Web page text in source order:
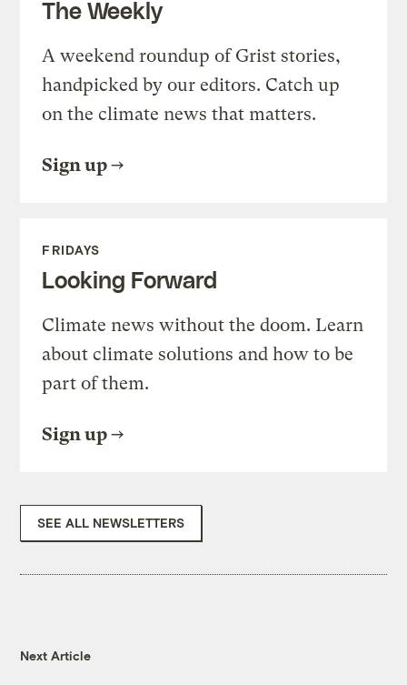
The Weekly
A weekend roundup of Grist stories,
handpicked by our editors. Catch up
on the climate news that matters.
Sign up
FRIDAYS
Looking Forward
Climate news without the doom. Learn
about climate solutions and how to be
part of them.
Sign up
SEE ALL NEWSLETTERS
Next Article